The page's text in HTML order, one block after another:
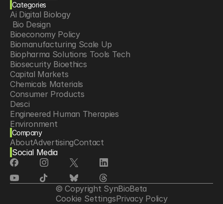
Categories
Ai Digital Biology
Bio Design
Bioeconomy Policy
Biomanufacturing Scale Up
Biopharma Solutions Tools Tech
Biosecurity Bioethics
Capital Markets
Chemicals Materials
Consumer Products
Desci
Engineered Human Therapies
Environment
Food Agriculture
Longevity
Neurotech
Psychedelics
Reading Writing And Editing Dna
Space Exploration
Sponsored Content
Company
AboutAdvertisingContact
Social Media
© Copyright SynBioBeta
Cookie SettingsPrivacy Policy